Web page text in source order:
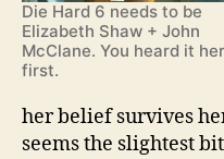
Die Hard 6 needs to be
Elizabeth Shaw + John
McClane. You heard it
first.
her belief survives
seems the slightest